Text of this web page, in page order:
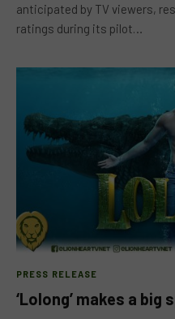
anticipated by TV viewers,
ratings during its pilot…
PRESS RELEASE
‘Lolong’ makes a